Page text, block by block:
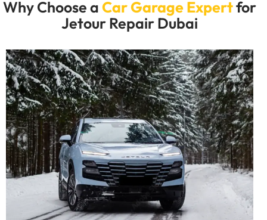
Why Choose aCar Garage Expertfor
Jetour Repair Dubai